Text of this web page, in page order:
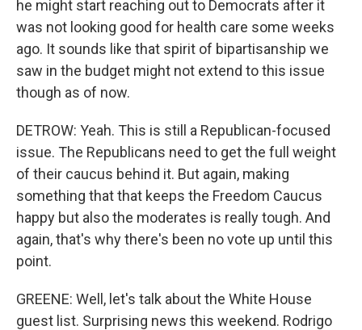
he might start reaching out to Democrats after it
was not looking good for health care some weeks
ago. It sounds like that spirit of bipartisanship we
saw in the budget might not extend to this issue
though as of now.
DETROW: Yeah. This is still a Republican-focused
issue. The Republicans need to get the full weight
of their caucus behind it. But again, making
something that that keeps the Freedom Caucus
happy but also the moderates is really tough. And
again, that's why there's been no vote up until this
point.
GREENE: Well, let's talk about the White House
guest list. Surprising news this weekend. Rodrigo